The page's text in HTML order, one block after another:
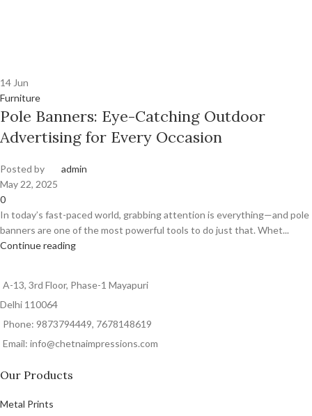
14 Jun
Furniture
Pole Banners: Eye-Catching Outdoor
Advertising for Every Occasion
Posted by
admin
May 22, 2025
0
In today’s fast-paced world, grabbing attention is everything—and pole
banners are one of the most powerful tools to do just that. Whet...
Continue reading
A-13, 3rd Floor, Phase-1 Mayapuri
Delhi 110064
Phone: 9873794449, 7678148619
Email: info@chetnaimpressions.com
Our Products
Metal Prints